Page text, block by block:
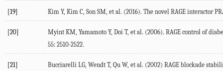
[19] Kim Y, Kim C, Son SM, et al. (2016). The novel RAGE interactor
[20]
Myint KM, Yamamoto Y, Doi T, et al. (2006). RAGE control of
55: 2510-2522.
[21] Bucciarelli LG, Wendt T, Qu W, et al. (2002) RAGE blockade